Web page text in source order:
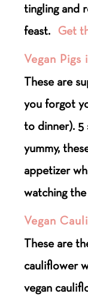
tingling and
feast.Get
Vegan Pigs
These are
you forgot
to dinner). 5
yummy,
appetizer
watching
Vegan
These are
cauliflower
vegan